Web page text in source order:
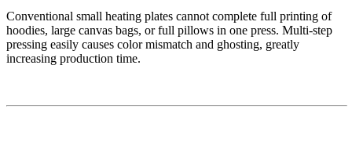
Conventional small heating plates cannot complete full printing of
hoodies, large canvas bags, or full pillows in one press. Multi-step
pressing easily causes color mismatch and ghosting, greatly
increasing production time.